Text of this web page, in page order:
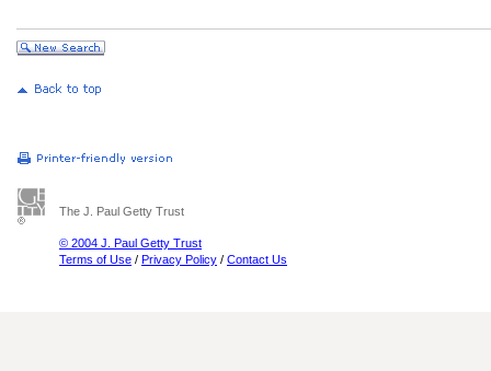
The J. Paul Getty Trust
© 2004 J. Paul Getty Trust
Terms of Use / Privacy Policy / Contact Us